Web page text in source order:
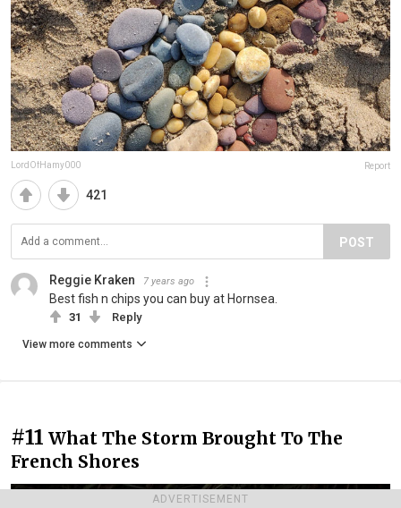
ADVERTISEMENT
LordOfHamy000 Report
421
POST
Reggie Kraken 7 years ago
Best fish n chips you can buy at Hornsea.
31 Reply
View more comments
#11 What The Storm Brought To The
French Shores